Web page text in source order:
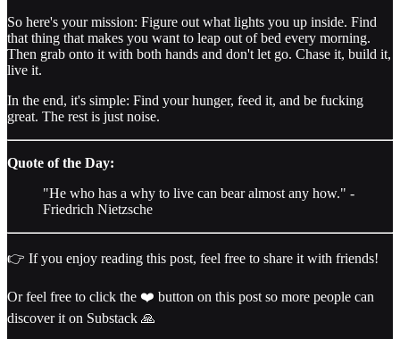
So here's your mission: Figure out what lights you up inside. Find
that thing that makes you want to leap out of bed every morning.
Then grab onto it with both hands and don't let go. Chase it, build it,
live it.
In the end, it's simple: Find your hunger, feed it, and be fucking
great. The rest is just noise.
Quote of the Day:
"He who has a why to live can bear almost any how." -
Friedrich Nietzsche
👉 If you enjoy reading this post, feel free to share it with friends!
Or feel free to click the ❤️ button on this post so more people can
discover it on Substack 🙏